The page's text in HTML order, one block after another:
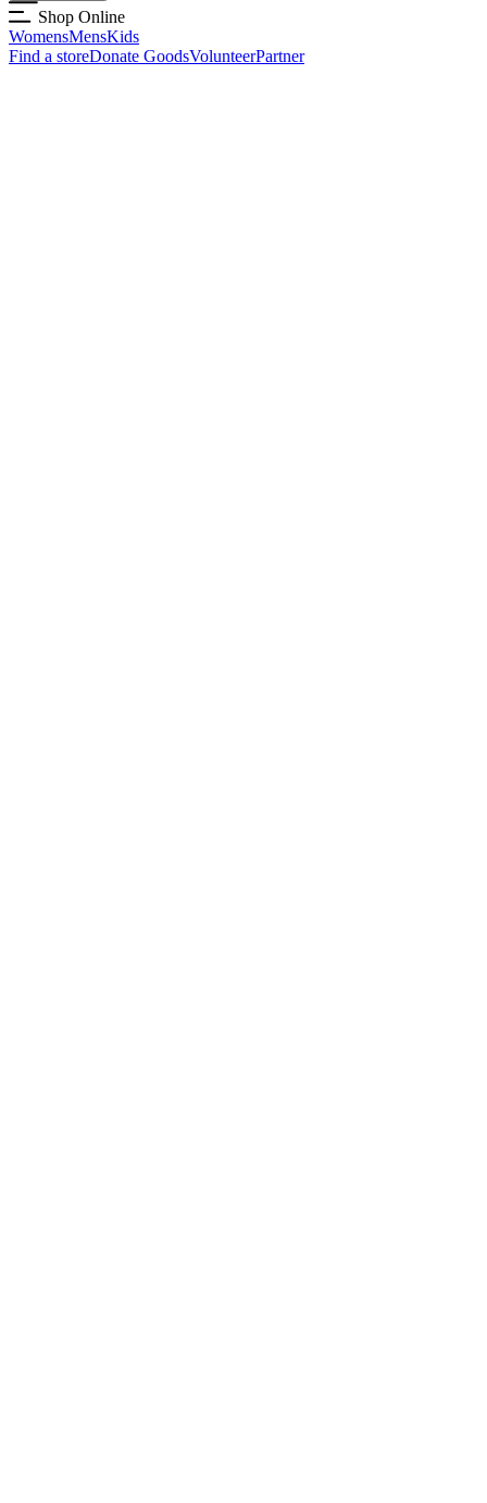
Shop Online
WomensMensKids
Find a storeDonate GoodsVolunteerPartner